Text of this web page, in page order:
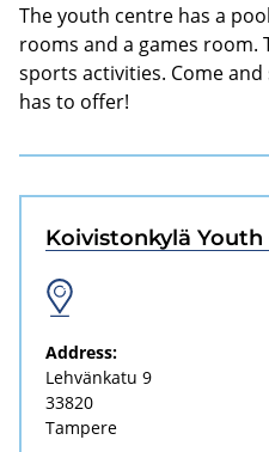
The youth centre has a
rooms and a games room.
sports activities. Come
has to offer!
Koivistonkylä
Address:
Lehvänkatu 9
33820
Tampere